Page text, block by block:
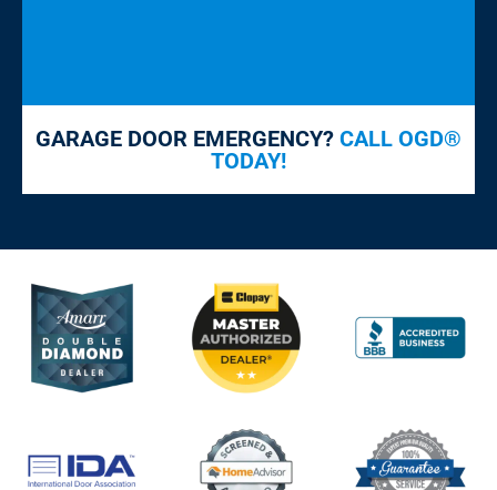
GARAGE DOOR EMERGENCY? CALL OGD®
TODAY!